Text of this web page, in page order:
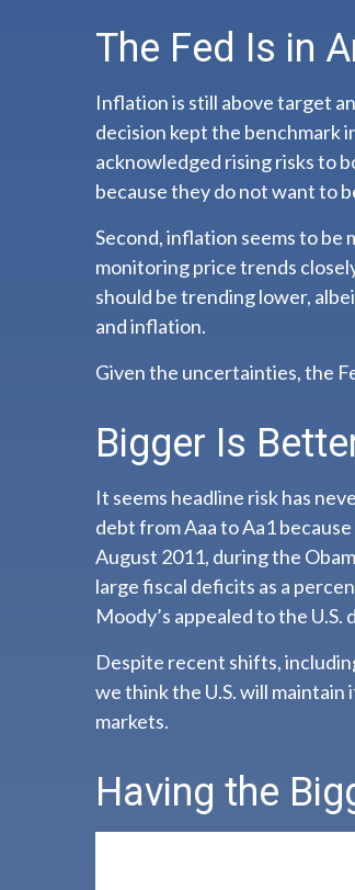
The Fed Is in
Inflation is still above target
decision kept the benchmark
acknowledged rising risks to
because they do not want to
Second, inflation seems to be
monitoring price trends
should be trending lower,
and inflation.
Given the uncertainties, the
Bigger Is
It seems headline risk has
debt from Aaa to Aa1
August 2011, during the
large fiscal deficits as a
Moody’s appealed to the
Despite recent shifts,
we think the U.S. will
markets.
Having the